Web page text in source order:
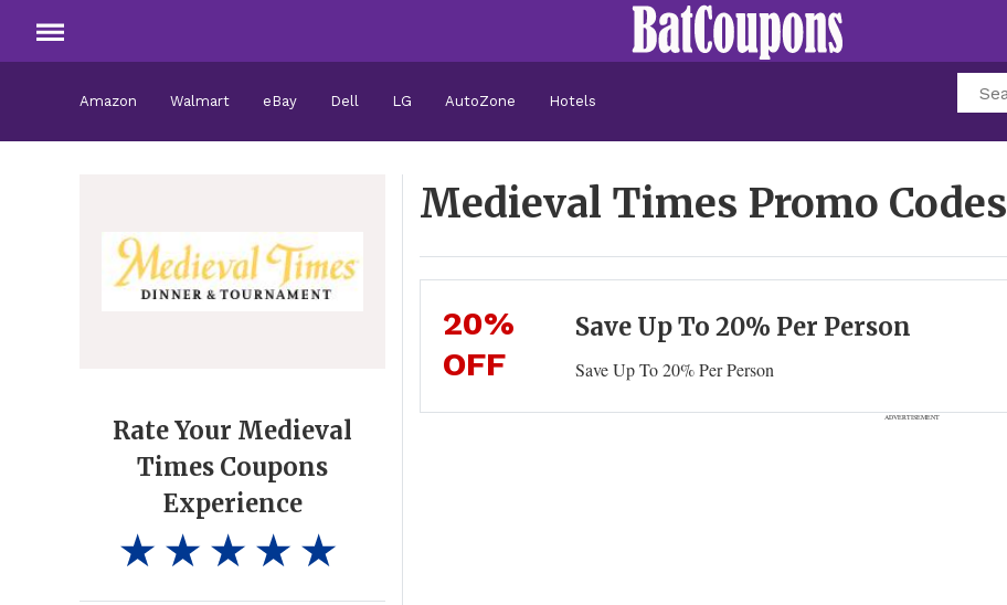
Amazon Walmart eBay Dell LG AutoZone Hotels
Rate Your Medieval
Times Coupons
Experience
Medieval Times Promo Codes
Save Up To 20% Per Person
Save Up To 20% Per Person
20%
OFF
ADVERTISEMENT